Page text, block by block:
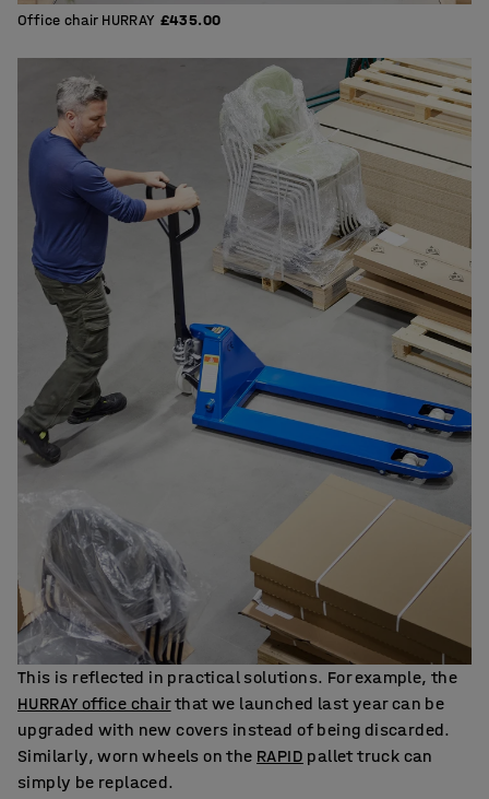
Office chair HURRAY £435.00
This is reflected in practical solutions. For example, the
HURRAY office chairthat we launched last year can be
upgraded with new covers instead of being discarded.
Similarly, worn wheels on the RAPID pallet truck can
simply be replaced.